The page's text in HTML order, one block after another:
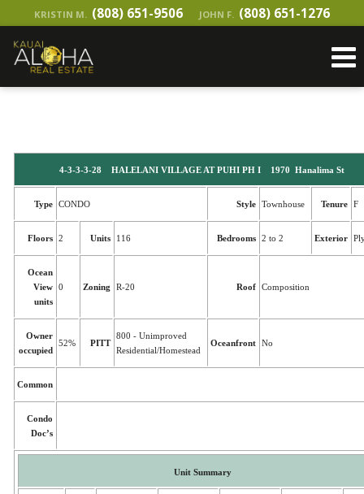
KRISTIN M. (808) 651-9506 JOHN F. (808) 651-1276
4-3-3-3-28 HALELANI VILLAGE AT PUHI PH I 1970 Hanalima St
Type CONDO Style Townhouse Tenure F
Floors 2 Units 116 Bedrooms 2 to 2 Exterior
Ocean
View
units
0 Zoning R-20 Roof Composition
Owner
occupied
52% PITT
800 - Unimproved
Residential/Homestead
Oceanfront No
Common
Condo
Doc’s
Unit Summary